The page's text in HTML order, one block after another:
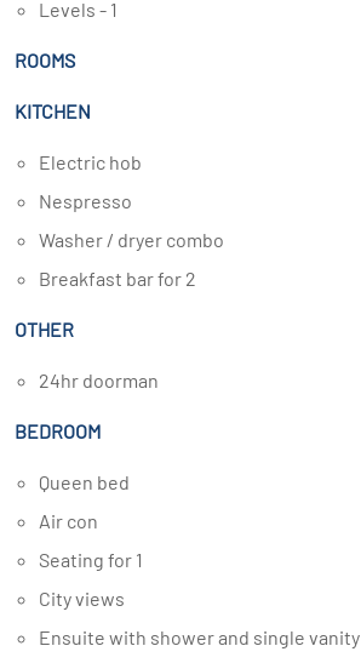
Levels - 1
ROOMS
KITCHEN
Electric hob
Nespresso
Washer / dryer combo
Breakfast bar for 2
OTHER
24hr doorman
BEDROOM
Queen bed
Air con
Seating for 1
City views
Ensuite with shower and single vanity